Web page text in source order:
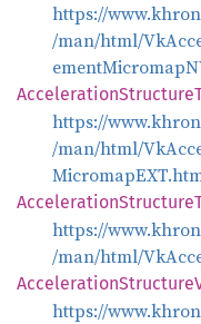
https://
/man/html/
AccelerationStructure
https://
/man/html/
AccelerationStructure
https://
/man/html/
AccelerationStructure
https://